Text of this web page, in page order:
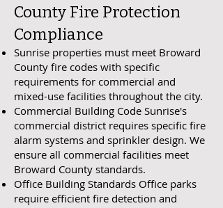
County Fire Protection
Compliance
Sunrise properties must meet Broward
County fire codes with specific
requirements for commercial and
mixed-use facilities throughout the city.
Commercial Building Code Sunrise's
commercial district requires specific fire
alarm systems and sprinkler design. We
ensure all commercial facilities meet
Broward County standards.
Office Building Standards Office parks
require efficient fire detection and